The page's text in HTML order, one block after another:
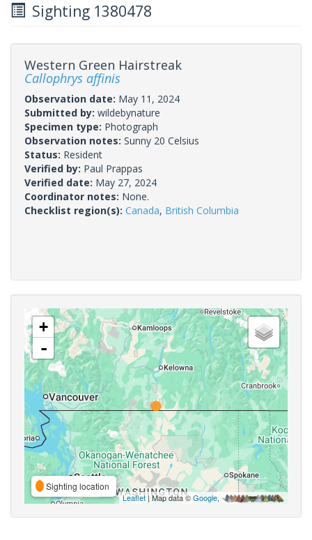
Sighting 1380478
Western Green Hairstreak
Callophrys affinis
Observation date: May 11, 2024
Submitted by: wildebynature
Specimen type: Photograph
Observation notes: Sunny 20 Celsius
Status: Resident
Verified by: Paul Prappas
Verified date: May 27, 2024
Coordinator notes: None.
Checklist region(s): Canada, British Columbia
+
-
Sighting location
Leaflet| Map data ©Google,